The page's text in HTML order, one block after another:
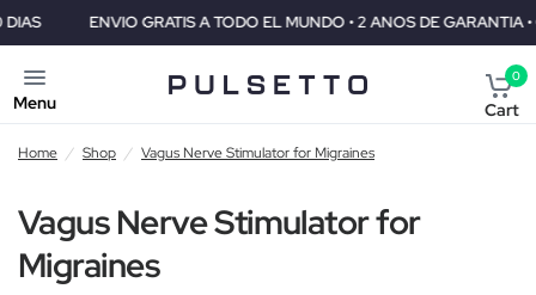
ENVIO GRATIS A TODO EL MUNDO • 2 ANOS DE GARANTIA •
Menu
0
Cart
Home / Shop / Vagus Nerve Stimulator for Migraines
Vagus Nerve Stimulator for
Migraines